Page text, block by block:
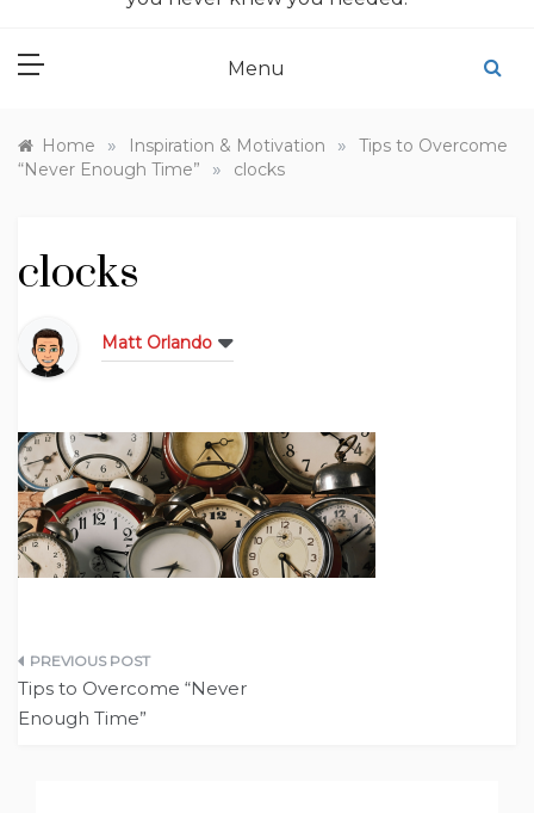
Menu
Home » Inspiration & Motivation »
Tips to Overcome
“Never Enough Time”
» clocks
clocks
Matt Orlando
Post
navigation
Tips to Overcome “Never
Enough Time”